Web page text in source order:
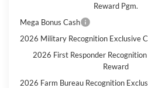
Reward Pgm.
Mega Bonus Cash
2026 Military Recognition Exclusive
2026 First Responder
Reward
2026 Farm Bureau Recognition